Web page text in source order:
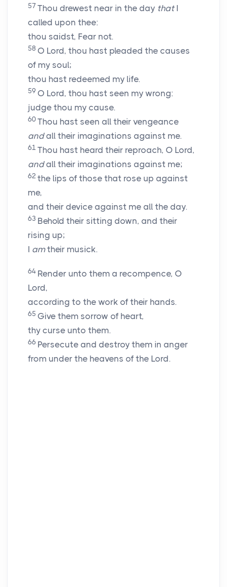
57 Thou drewest near in the day thatI
called upon thee:
thou saidst, Fear not.
58 O Lord, thou hast pleaded the causes
of my soul;
thou hast redeemed my life.
59 O Lord, thou hast seen my wrong:
judge thou my cause.
60 Thou hast seen all their vengeance
andall their imaginations against me.
61 Thou hast heard their reproach, O Lord,
andall their imaginations against me;
62 the lips of those that rose up against
me,
and their device against me all the day.
63 Behold their sitting down, and their
rising up;
I amtheir musick.
64 Render unto them a recompence, O
Lord,
according to the work of their hands.
65 Give them sorrow of heart,
thy curse unto them.
66 Persecute and destroy them in anger
from under the heavens of the Lord.